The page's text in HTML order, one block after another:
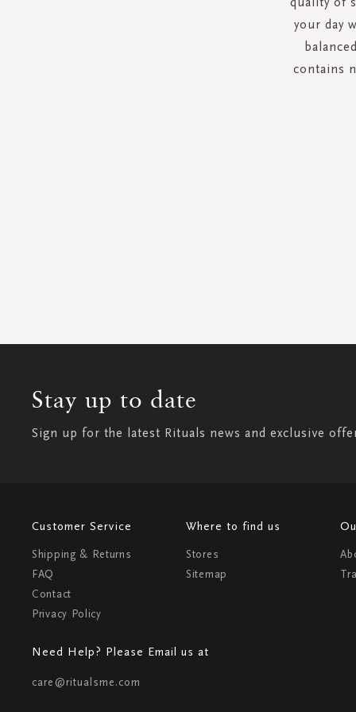
your day
contains
Stay up to date
Sign up for the latest Rituals news and exclusive
Customer Service
Shipping & Returns
FAQ
Contact
Privacy Policy
Where to find us
Stores
Sitemap
Need Help? Please Email us at
care@ritualsme.com